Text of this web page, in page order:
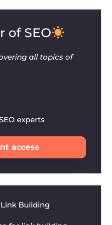
of SEO
all topics of
experts
access
Building